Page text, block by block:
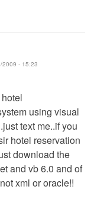
2009 - 15:23
using visual
text me..if you
hotel reservation
download the
and vb 6.0 and of
xml or oracle!!